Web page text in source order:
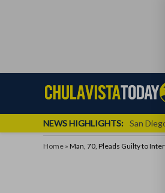
NEWS HIGHLIGHTS: San
Home » Man, 70, Pleads Guilty to